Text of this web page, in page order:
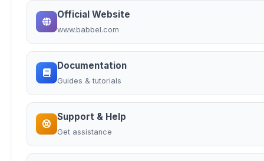
Official Website
www.babbel.com
Documentation
Guides & tutorials
Support & Help
Get assistance